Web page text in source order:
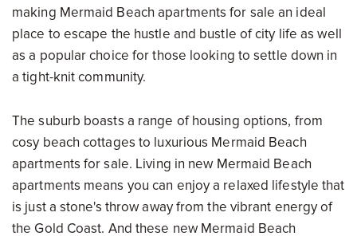
making Mermaid Beach apartments for sale an ideal
place to escape the hustle and bustle of city life as well
as a popular choice for those looking to settle down in
a tight-knit community.
The suburb boasts a range of housing options, from
cosy beach cottages to luxurious Mermaid Beach
apartments for sale. Living in new Mermaid Beach
apartments means you can enjoy a relaxed lifestyle that
is just a stone's throw away from the vibrant energy of
the Gold Coast. And these new Mermaid Beach